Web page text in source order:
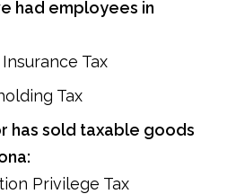
had employees in
Tax
Tax
has sold taxable goods
Privilege Tax